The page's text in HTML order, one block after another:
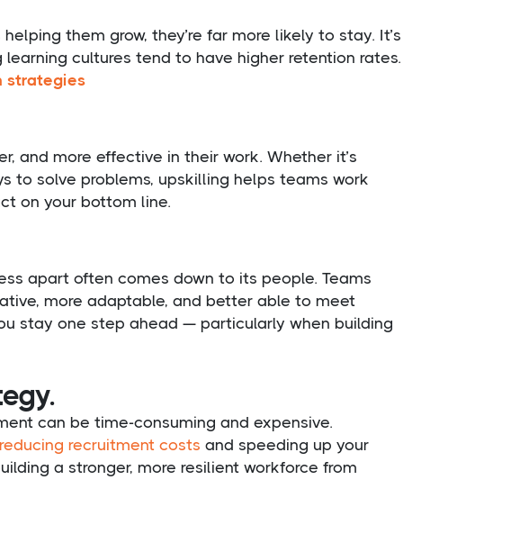
them grow, they’re far more likely to stay. It’s
cultures tend to have higher retention rates.
strategies
and more effective in their work. Whether it’s
to solve problems, upskilling helps teams work
on your bottom line.
apart often comes down to its people. Teams
more adaptable, and better able to meet
stay one step ahead — particularly when building
can be time-consuming and expensive.
reducing recruitment costs and speeding up your
a stronger, more resilient workforce from